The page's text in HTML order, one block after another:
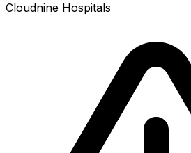
Cloudnine Hospitals